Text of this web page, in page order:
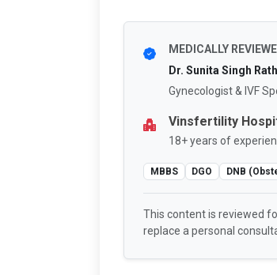
MEDICALLY
Dr. Sunita Singh
Gynecologist & IVF
Vinsfertility
18+ years of
MBBS DGO DNB
This content is reviewed
replace a personal